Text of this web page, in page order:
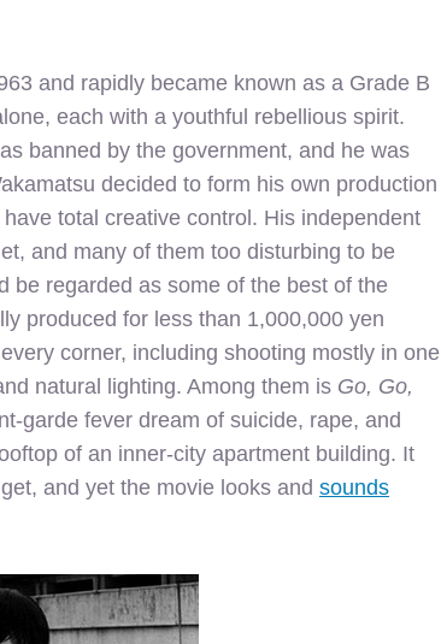
and rapidly became known as a Grade B
each with a youthful rebellious spirit.
banned by the government, and he was
decided to form his own production
total creative control. His independent
and many of them too disturbing to be
be regarded as some of the best of the
produced for less than 1,000,000 yen
corner, including shooting mostly in one
natural lighting. Among them is Go, Go,
garde fever dream of suicide, rape, and
of an inner-city apartment building. It
and yet the movie looks and sounds